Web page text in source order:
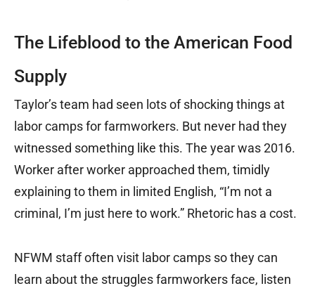
The Lifeblood to the American Food
Supply
Taylor’s team had seen lots of shocking things at
labor camps for farmworkers. But never had they
witnessed something like this. The year was 2016.
Worker after worker approached them, timidly
explaining to them in limited English, “I’m not a
criminal, I’m just here to work.” Rhetoric has a cost.
NFWM staff often visit labor camps so they can
learn about the struggles farmworkers face, listen